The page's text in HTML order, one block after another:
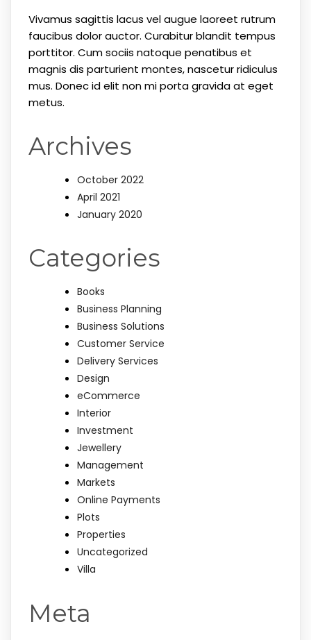
Vivamus sagittis lacus vel augue laoreet rutrum
faucibus dolor auctor. Curabitur blandit tempus
porttitor. Cum sociis natoque penatibus et
magnis dis parturient montes, nascetur ridiculus
mus. Donec id elit non mi porta gravida at eget
metus.
Archives
October 2022
April 2021
January 2020
Categories
Books
Business Planning
Business Solutions
Customer Service
Delivery Services
Design
eCommerce
Interior
Investment
Jewellery
Management
Markets
Online Payments
Plots
Properties
Uncategorized
Villa
Meta